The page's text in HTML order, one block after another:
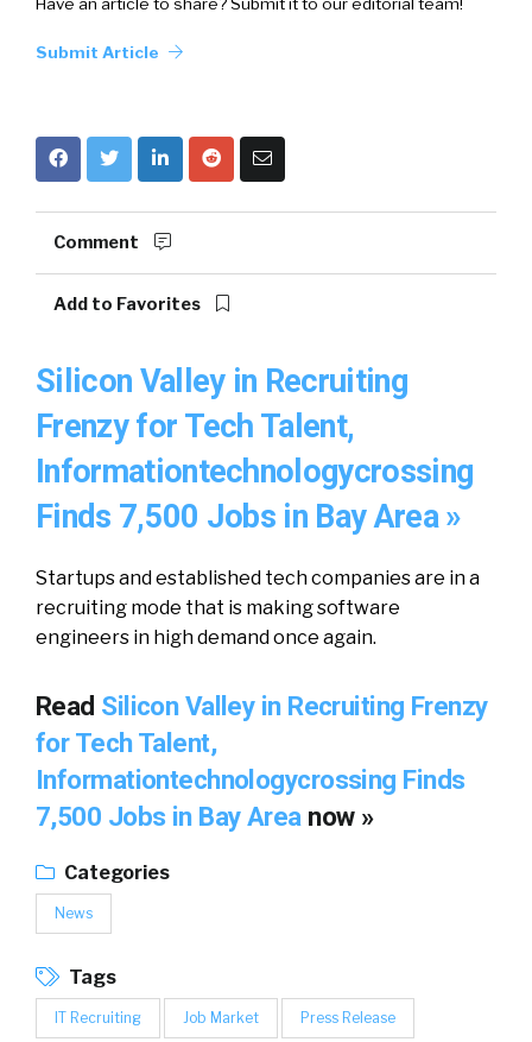
Submit Article
Comment
Add to Favorites
Silicon Valley in Recruiting
Frenzy for Tech Talent,
Informationtechnologycrossing
Finds 7,500 Jobs in Bay Area »
Startups and established tech companies are in a
recruiting mode that is making software
engineers in high demand once again.
Read Silicon Valley in Recruiting Frenzy
for Tech Talent,
Informationtechnologycrossing Finds
7,500 Jobs in Bay Area now »
Categories
News
Tags
IT Recruiting Job Market Press Release